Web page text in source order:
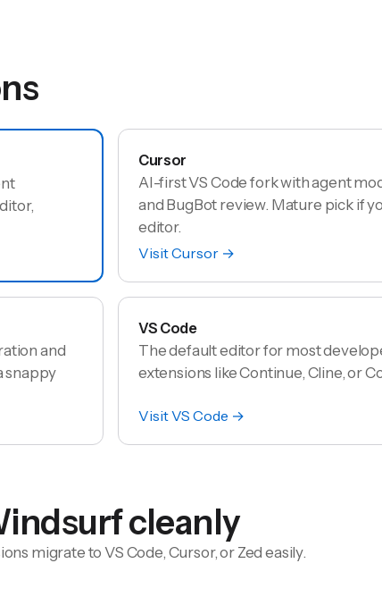
Cursor
AI-first VS Code fork with agent
and BugBot review. Mature pick if
editor.
VisitCursor →
and
snappy
VS Code
The default editor for most
extensions like Continue, Cline, or
VisitVS Code →
cleanly
migrate to VS Code, Cursor, or Zed easily.